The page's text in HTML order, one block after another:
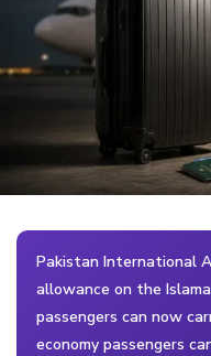
Pakistan International
allowance on the
passengers can now
economy passengers